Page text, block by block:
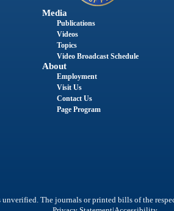
Media
Publications
Videos
Topics
Video Broadcast Schedule
About
Employment
Visit Us
Contact Us
Page Program
The journals or printed bills of the